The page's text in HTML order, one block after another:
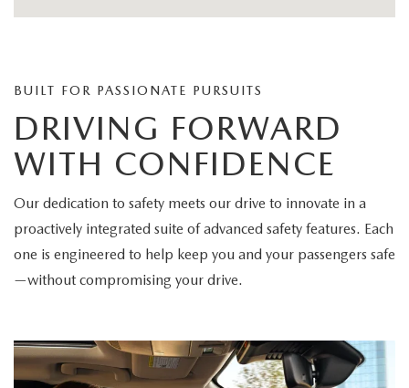
BUILT FOR PASSIONATE PURSUITS
DRIVING FORWARD
WITH CONFIDENCE
Our dedication to safety meets our drive to innovate in a
proactively integrated suite of advanced safety features. Each
one is engineered to help keep you and your passengers safe
—without compromising your drive.